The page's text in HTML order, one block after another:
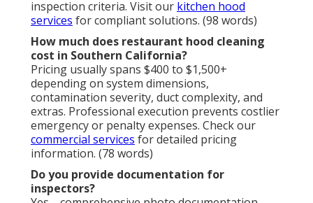
What happens if I skip hood cleaning?
Neglecting service increases fire risk, invites
penalties, raises insurance costs, causes equipment
failure, and risks temporary closure. Consistent
maintenance avoids these consequences. Visit our
privacy policy for service details. (84 words)
Who should handle restaurant hood cleaning?
Certified professionals with proper equipment and
training ensure complete, safe, and compliant
results. Avoid DIY risks with expert service. Contact
us viaour contact pagefor certified assistance. (76
words)